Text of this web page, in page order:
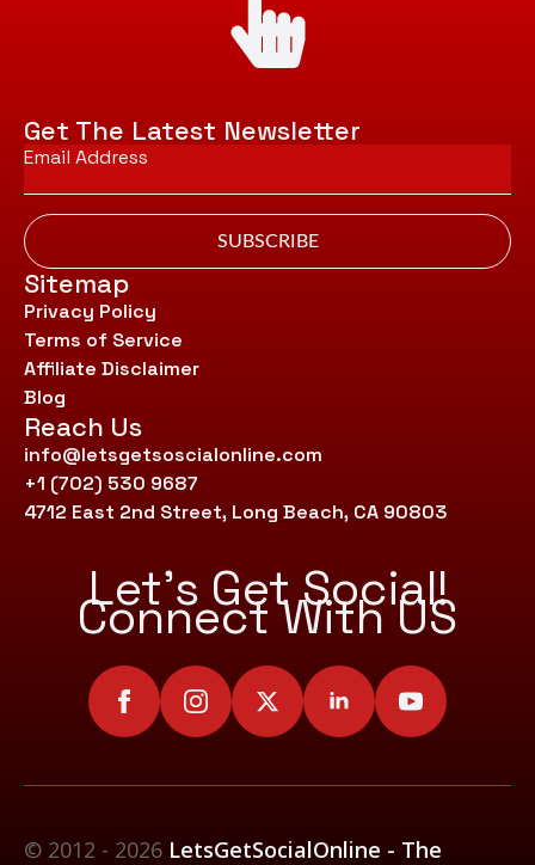
Get The Latest Newsletter
Email
*
SUBSCRIBE
Sitemap
Privacy Policy
Terms of Service
Affiliate Disclaimer
Blog
Reach Us
info@letsgetsoscialonline.com
+1 (702) 530 9687
4712 East 2nd Street, Long Beach, CA 90803
Let’s Get Social!
Connect With US
© 2012 - 2026 LetsGetSocialOnline - The